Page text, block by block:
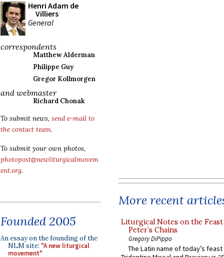
Henri Adam de
Villiers
General
correspondents
Matthew Alderman
Philippe Guy
Gregor Kollmorgen
and webmaster
Richard Chonak
To submit news, send e-mail to
the contact team.
To submit your own photos,
photopost@newliturgicalmovem
ent.org.
Founded 2005
An essay on the founding of the
NLM site: "A new liturgical
movement"
More recent
Liturgical Notes on the
Peter’s Chains
Gregory DiPippo
The Latin name of today’s